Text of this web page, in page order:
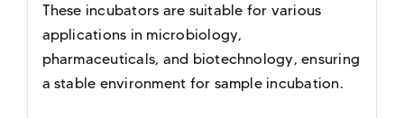
These incubators are suitable for various
applications in microbiology,
pharmaceuticals, and biotechnology, ensuring
a stable environment for sample incubation.